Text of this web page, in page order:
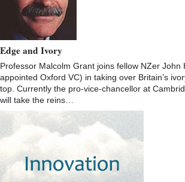
Edge and Ivory
Professor Malcolm Grant joins fellow NZer John
appointed Oxford VC) in taking over Britain’s
top. Currently the pro-vice-chancellor at
will take the reins…